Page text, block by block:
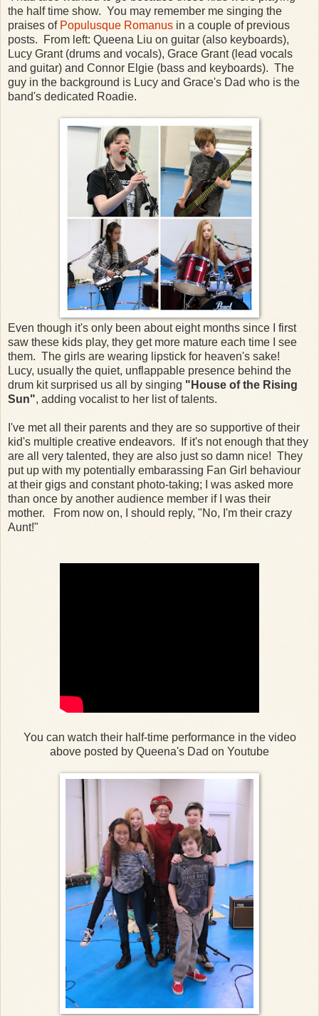
the half time show. You may remember me singing the
praises of Populusque Romanus in a couple of previous
posts. From left: Queena Liu on guitar (also keyboards),
Lucy Grant (drums and vocals), Grace Grant (lead vocals
and guitar) and Connor Elgie (bass and keyboards). The
guy in the background is Lucy and Grace's Dad who is the
band's dedicated Roadie.
Even though it's only been about eight months since I first
saw these kids play, they get more mature each time I see
them. The girls are wearing lipstick for heaven's sake!
Lucy, usually the quiet, unflappable presence behind the
drum kit surprised us all by singing "House of the Rising
Sun", adding vocalist to her list of talents.
I've met all their parents and they are so supportive of their
kid's multiple creative endeavors. If it's not enough that they
are all very talented, they are also just so damn nice! They
put up with my potentially embarassing Fan Girl behaviour
at their gigs and constant photo-taking; I was asked more
than once by another audience member if I was their
mother. From now on, I should reply, "No, I'm their crazy
Aunt!"
You can watch their half-time performance in the video
above posted by Queena's Dad on Youtube